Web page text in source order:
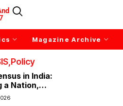
Magazine Archive
Policy
in India:
a Nation,
Its Divisions